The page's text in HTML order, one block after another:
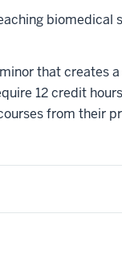
biomedical
that creates
12 credit
from their